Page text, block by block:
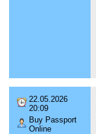
22.05.2026
20:09
Buy Passport
Online